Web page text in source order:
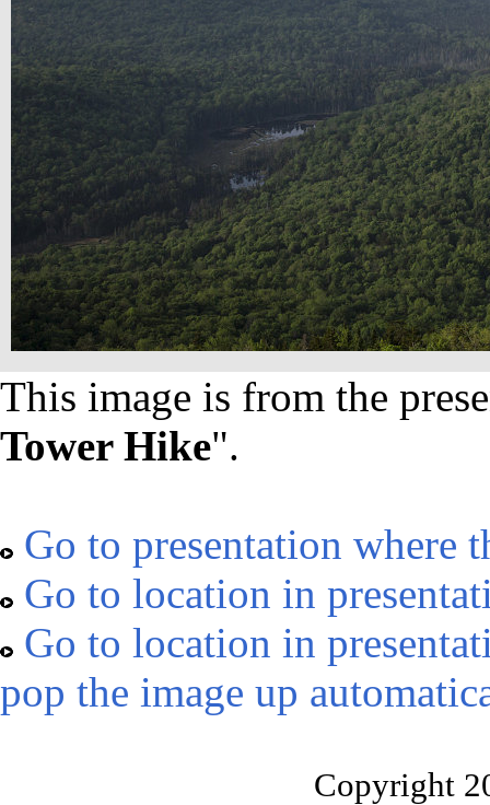
This image is from the
Tower Hike".
Go to presentation where
Go to location in
Go to location in
pop the image up
Copyright